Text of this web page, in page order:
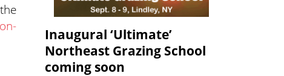
Inaugural ‘Ultimate’
Northeast Grazing School
coming soon